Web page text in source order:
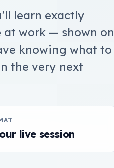
learn exactly
work — shown on
knowing what to
the very next
live session